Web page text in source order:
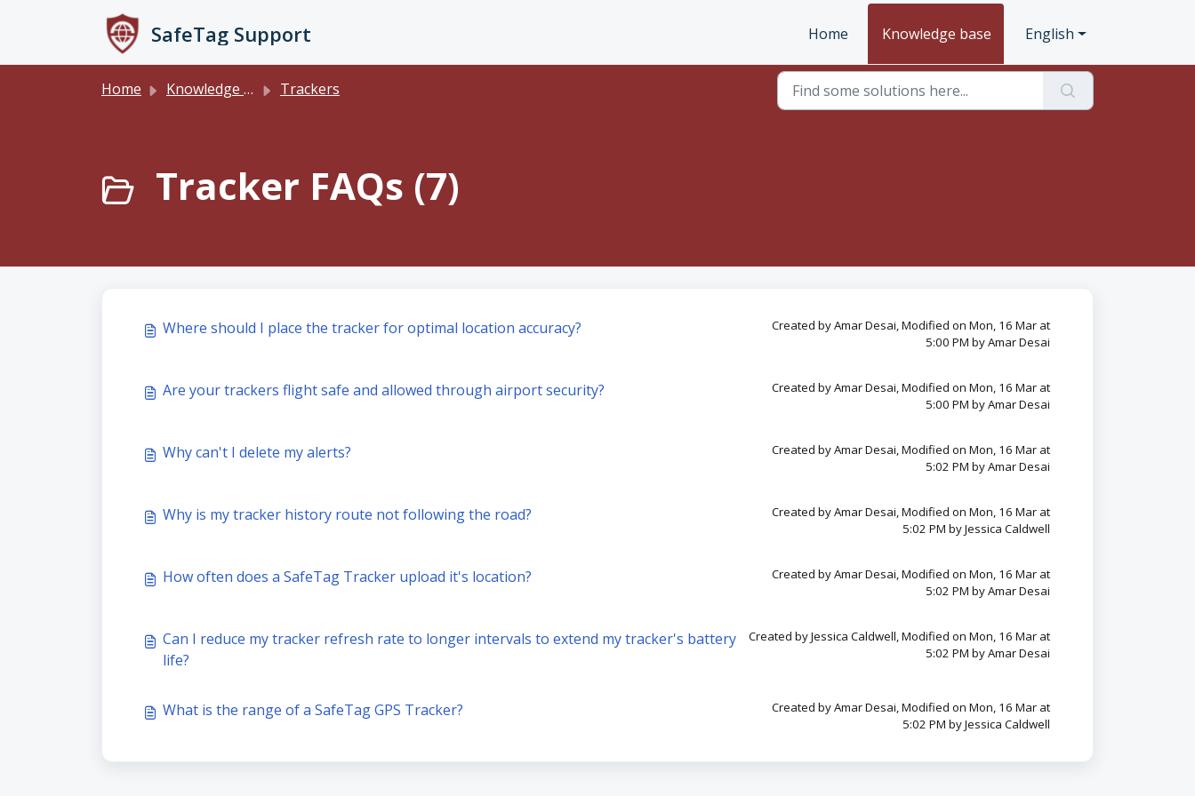
SafeTag Support Home Knowledge base English
Home Knowledge base Trackers
Tracker FAQs (7)
Where should I place the tracker for optimal location accuracy?
Created by Amar Desai, Modified on Mon, 16 Mar at
5:00 PM by Amar Desai
Are your trackers flight safe and allowed through airport security?
Created by Amar Desai, Modified on Mon, 16 Mar at
5:00 PM by Amar Desai
Why can't I delete my alerts?
Created by Amar Desai, Modified on Mon, 16 Mar at
5:02 PM by Amar Desai
Why is my tracker history route not following the road?
Created by Amar Desai, Modified on Mon, 16 Mar at
5:02 PM by Jessica Caldwell
How often does a SafeTag Tracker upload it's location?
Created by Amar Desai, Modified on Mon, 16 Mar at
5:02 PM by Amar Desai
Can I reduce my tracker refresh rate to longer intervals to extend my tracker's battery
life?
Created by Jessica Caldwell, Modified on Mon, 16 Mar at
5:02 PM by Amar Desai
What is the range of a SafeTag GPS Tracker?
Created by Amar Desai, Modified on Mon, 16 Mar at
5:02 PM by Jessica Caldwell